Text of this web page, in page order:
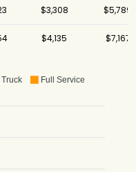
$3,308 $5,789
$4,135 $7,167
Full Service